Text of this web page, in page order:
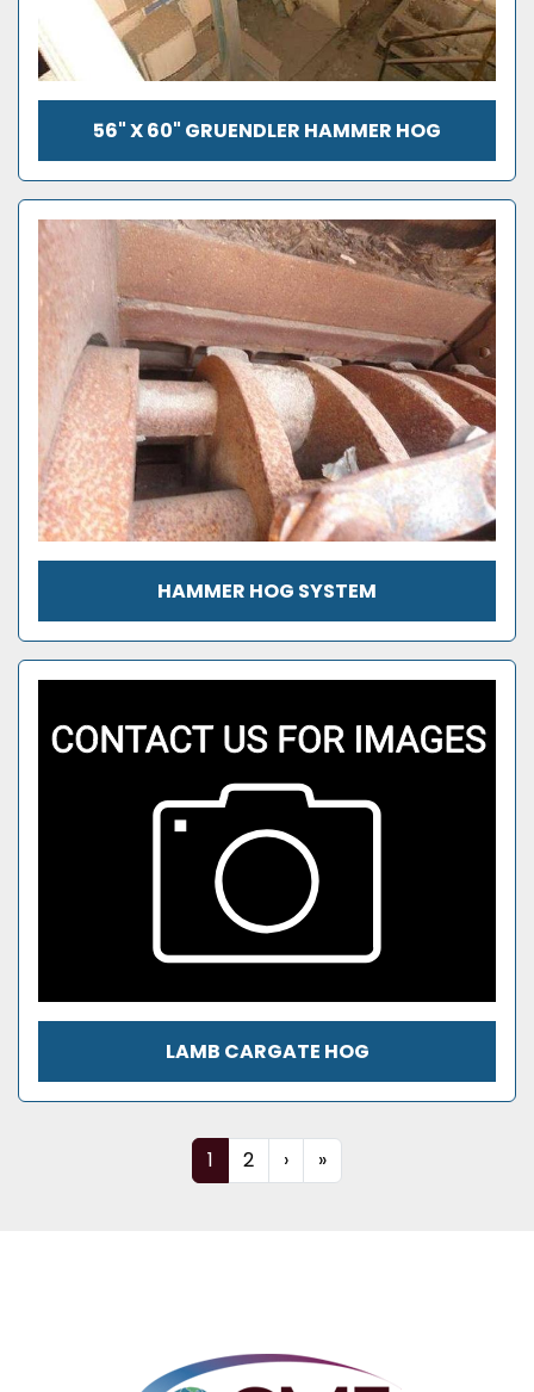
56" X 60" GRUENDLER HAMMER HOG
HAMMER HOG SYSTEM
LAMB CARGATE HOG
1 2 › »